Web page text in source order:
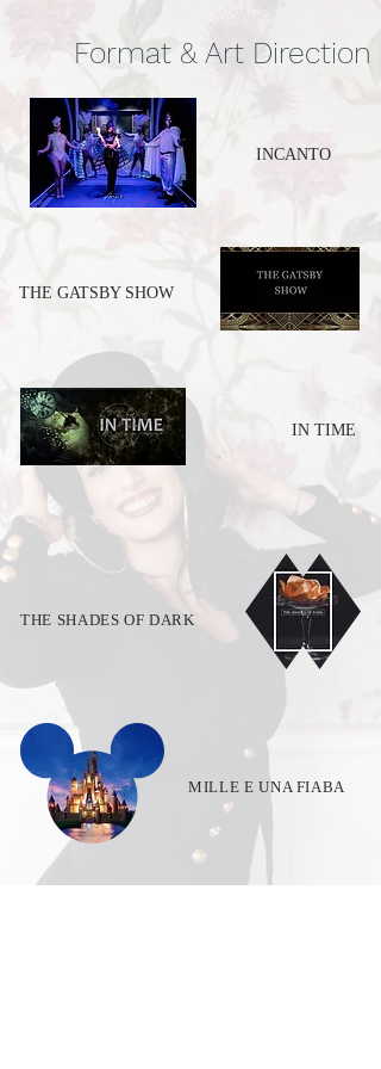
Format & Art Direction
INCANTO
THE GATSBY SHOW
IN TIME
THE SHADES OF DARK
MILLE E UNA FIABA